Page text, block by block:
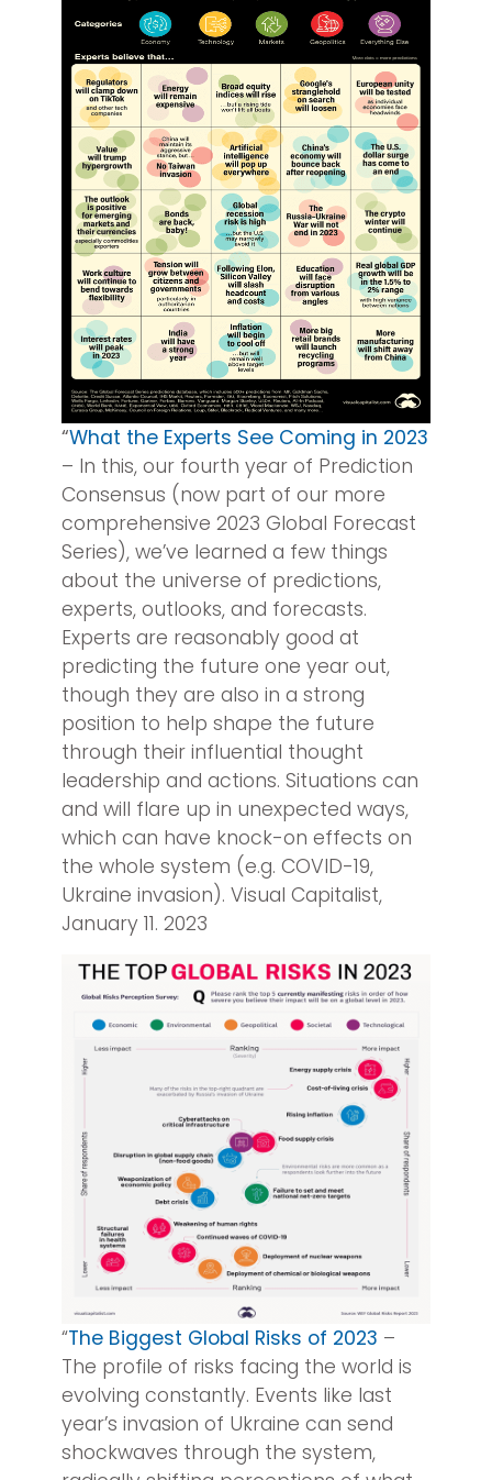
“What the Experts See Coming in 2023
– In this, our fourth year of Prediction
Consensus (now part of our more
comprehensive 2023 Global Forecast
Series), we’ve learned a few things
about the universe of predictions,
experts, outlooks, and forecasts.
Experts are reasonably good at
predicting the future one year out,
though they are also in a strong
position to help shape the future
through their influential thought
leadership and actions. Situations can
and will flare up in unexpected ways,
which can have knock-on effects on
the whole system (e.g. COVID-19,
Ukraine invasion). Visual Capitalist,
January 11. 2023
“The Biggest Global Risks of 2023 –
The profile of risks facing the world is
evolving constantly. Events like last
year’s invasion of Ukraine can send
shockwaves through the system,